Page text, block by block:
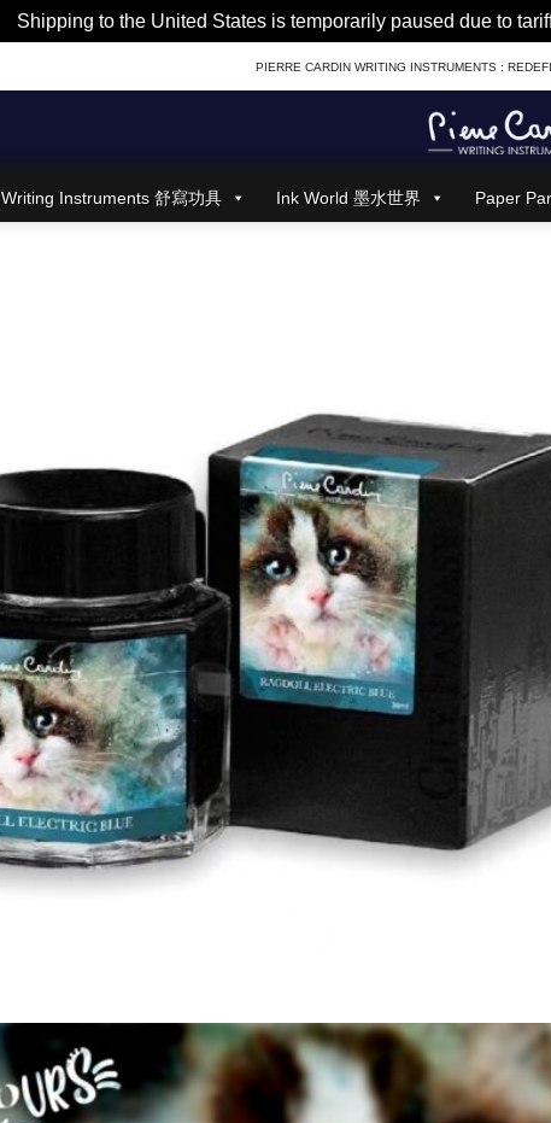
Shipping to the United States is temporarily paused due to
PIERRE CARDIN WRITING INSTRUMENTS :
Writing Instruments 舒寫功具 Ink World 墨水世界 Paper